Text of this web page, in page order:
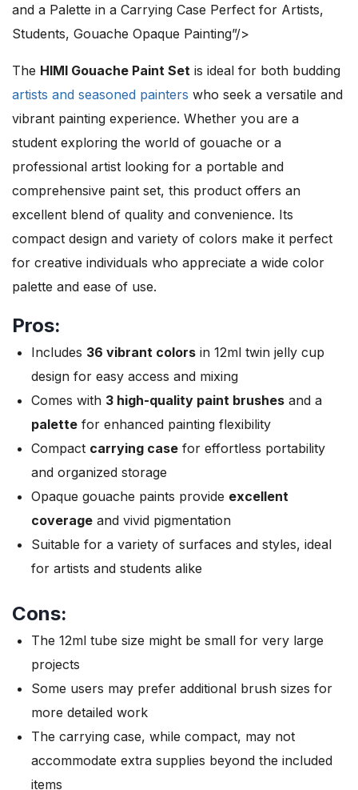
and a Palette in a Carrying Case Perfect for Artists,
Students, Gouache Opaque Painting”/>
The HIMI Gouache Paint Set is ideal for both budding
artists and seasoned painters who seek a versatile and
vibrant painting experience. Whether you are a
student exploring the world of gouache or a
professional artist looking for a portable and
comprehensive paint set, this product offers an
excellent blend of quality and convenience. Its
compact design and variety of colors make it perfect
for creative individuals who appreciate a wide color
palette and ease of use.
Pros:
Includes 36 vibrant colors in 12ml twin jelly cup
design for easy access and mixing
Comes with 3 high-quality paint brushes and a
palette for enhanced painting flexibility
Compact carrying case for effortless portability
and organized storage
Opaque gouache paints provide excellent
coverage and vivid pigmentation
Suitable for a variety of surfaces and styles, ideal
for artists and students alike
Cons:
The 12ml tube size might be small for very large
projects
Some users may prefer additional brush sizes for
more detailed work
The carrying case, while compact, may not
accommodate extra supplies beyond the included
items